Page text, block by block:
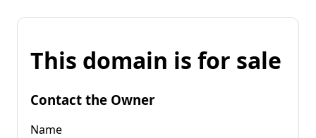
This domain is for sale
Contact the Owner
Name